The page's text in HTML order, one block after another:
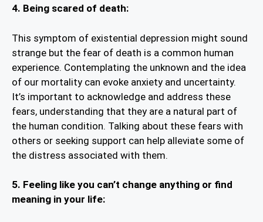
4. Being scared of death:
This symptom of existential depression might sound
strange but the fear of death is a common human
experience. Contemplating the unknown and the idea
of our mortality can evoke anxiety and uncertainty.
It’s important to acknowledge and address these
fears, understanding that they are a natural part of
the human condition. Talking about these fears with
others or seeking support can help alleviate some of
the distress associated with them.
5. Feeling like you can’t change anything or find
meaning in your life: